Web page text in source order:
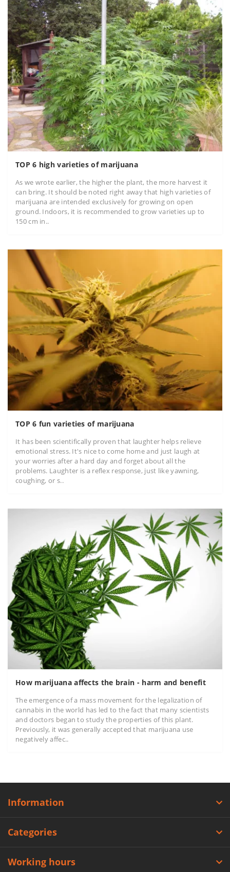
TOP 6 high varieties of marijuana
As we wrote earlier, the higher the plant, the more harvest it
can bring. It should be noted right away that high varieties of
marijuana are intended exclusively for growing on open
ground. Indoors, it is recommended to grow varieties up to
150 cm in..
TOP 6 fun varieties of marijuana
It has been scientifically proven that laughter helps relieve
emotional stress. It's nice to come home and just laugh at
your worries after a hard day and forget about all the
problems. Laughter is a reflex response, just like yawning,
coughing, or s..
How marijuana affects the brain - harm and benefit
The emergence of a mass movement for the legalization of
cannabis in the world has led to the fact that many scientists
and doctors began to study the properties of this plant.
Previously, it was generally accepted that marijuana use
negatively affec..
Information
Categories
Working hours